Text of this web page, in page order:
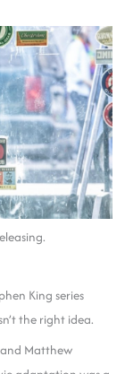
King series
the right idea.
Matthew